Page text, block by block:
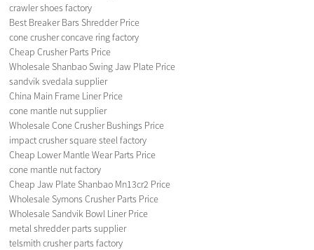
crawler shoes factory
Best Breaker Bars Shredder Price
cone crusher concave ring factory
Cheap Crusher Parts Price
Wholesale Shanbao Swing Jaw Plate Price
sandvik svedala supplier
China Main Frame Liner Price
cone mantle nut supplier
Wholesale Cone Crusher Bushings Price
impact crusher square steel factory
Cheap Lower Mantle Wear Parts Price
cone mantle nut factory
Cheap Jaw Plate Shanbao Mn13cr2 Price
Wholesale Symons Crusher Parts Price
Wholesale Sandvik Bowl Liner Price
metal shredder parts supplier
telsmith crusher parts factory